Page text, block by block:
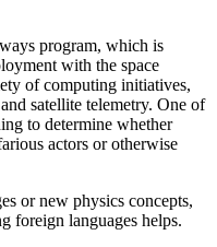
program, which is
with the space
of computing initiatives,
satellite telemetry. One of
to determine whether
actors or otherwise
or new physics concepts,
foreign languages helps.